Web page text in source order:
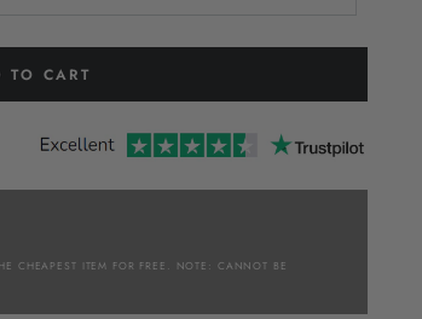
TO CART
CHEAPEST ITEM FOR FREE. NOTE: CANNOT BE